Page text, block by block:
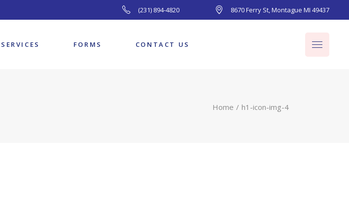
(231) 894-4820 8670 Ferry St, Montague MI 49437
FORMS CONTACT US
Home h1-icon-img-4